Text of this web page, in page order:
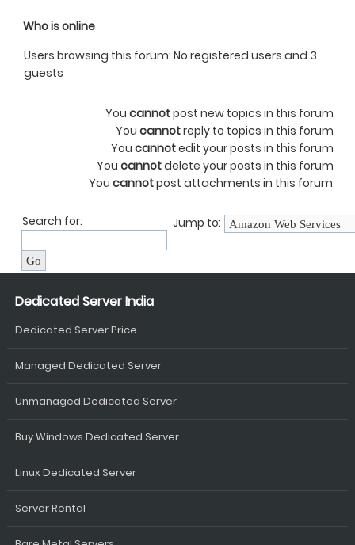
Who is online
Users browsing this forum: No registered users and 3
guests
You cannotpost new topics in this forum
You cannotreply to topics in this forum
You cannotedit your posts in this forum
You cannotdelete your posts in this forum
You cannotpost attachments in this forum
Search for: Jump to:
Dedicated Server India
Dedicated Server Price
Managed Dedicated Server
Unmanaged Dedicated Server
Buy Windows Dedicated Server
Linux Dedicated Server
Server Rental